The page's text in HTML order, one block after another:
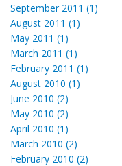
September 2011 (1)
August 2011 (1)
May 2011 (1)
March 2011 (1)
February 2011 (1)
August 2010 (1)
June 2010 (2)
May 2010 (2)
April 2010 (1)
March 2010 (2)
February 2010 (2)